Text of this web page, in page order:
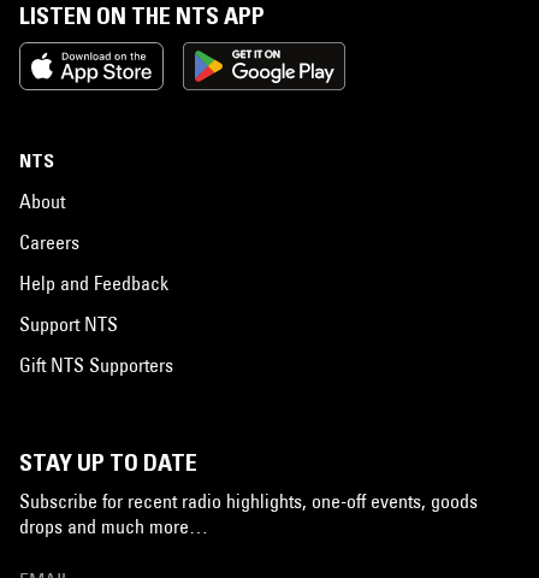
LISTEN ON THE NTS APP
NTS
About
Careers
Help and Feedback
Support NTS
Gift NTS Supporters
STAY UP TO DATE
Subscribe for recent radio highlights, one-off events, goods
drops and much more…